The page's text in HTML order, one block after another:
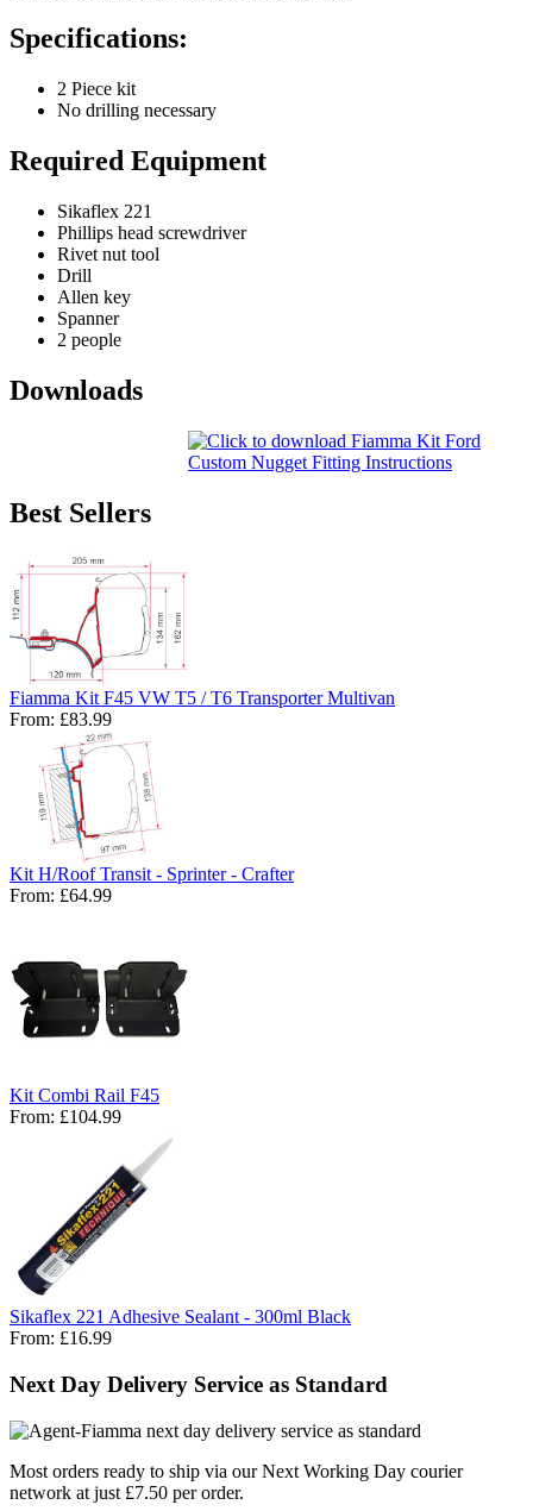
Specifications:
2 Piece kit
No drilling necessary
Required Equipment
Sikaflex 221
Phillips head screwdriver
Rivet nut tool
Drill
Allen key
Spanner
2 people
Downloads
Best Sellers
Fiamma Kit F45 VW T5 / T6 Transporter Multivan
From: £83.99
Kit H/Roof Transit - Sprinter - Crafter
From: £64.99
Kit Combi Rail F45
From: £104.99
Sikaflex 221 Adhesive Sealant - 300ml Black
From: £16.99
Next Day Delivery Service as Standard
Most orders ready to ship via our Next Working Day courier
network at just £7.50 per order.